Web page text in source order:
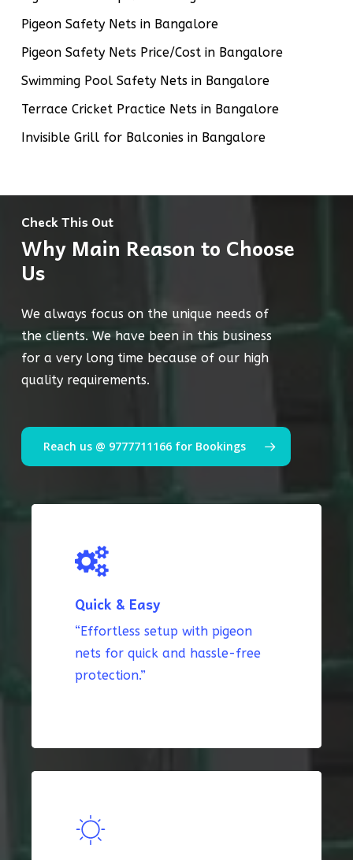
Pigeon Safety Nets in Bangalore
Pigeon Safety Nets Price/Cost in Bangalore
Swimming Pool Safety Nets in Bangalore
Terrace Cricket Practice Nets in Bangalore
Invisible Grill for Balconies in Bangalore
Check This Out
Why Main Reason to Choose
Us
We always focus on the unique needs of
the clients. We have been in this business
for a very long time because of our high
quality requirements.
Reach us @ 9777711166 for Bookings
Quick & Easy
“Effortless setup with pigeon
nets for quick and hassle-free
protection.”